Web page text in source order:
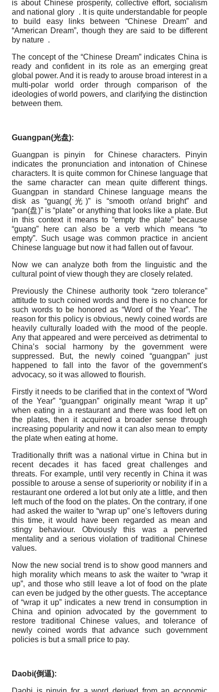
is about Chinese prosperity, collective effort, socialism
and national glory . It is quite understandable for people
to build easy links between “Chinese Dream” and
“American Dream”, though they are said to be different
by nature .
The concept of the “Chinese Dream” indicates China is
ready and confident in its role as an emerging great
global power. And it is ready to arouse broad interest in a
multi-polar world order through comparison of the
ideologies of world powers, and clarifying the distinction
between them.
Guangpan(光盘):
Guangpan is pinyin for Chinese characters. Pinyin
indicates the pronunciation and intonation of Chinese
characters. It is quite common for Chinese language that
the same character can mean quite different things.
Guangpan in standard Chinese language means the
disk as “guang(光)” is “smooth or/and bright” and
“pan(盘)” is “plate” or anything that looks like a plate. But
in this context it means to “empty the plate” because
“guang” here can also be a verb which means “to
empty”. Such usage was common practice in ancient
Chinese language but now it had fallen out of favour.
Now we can analyze both from the linguistic and the
cultural point of view though they are closely related.
Previously the Chinese authority took “zero tolerance”
attitude to such coined words and there is no chance for
such words to be honored as “Word of the Year”. The
reason for this policy is obvious, newly coined words are
heavily culturally loaded with the mood of the people.
Any that appeared and were perceived as detrimental to
China’s social harmony by the government were
suppressed. But, the newly coined “guangpan” just
happened to fall into the favor of the government’s
advocacy, so it was allowed to flourish.
Firstly it needs to be clarified that in the context of “Word
of the Year” “guangpan” originally meant “wrap it up”
when eating in a restaurant and there was food left on
the plates, then it acquired a broader sense through
increasing popularity and now it can also mean to empty
the plate when eating at home.
Traditionally thrift was a national virtue in China but in
recent decades it has faced great challenges and
threats. For example, until very recently in China it was
possible to arouse a sense of superiority or nobility if in a
restaurant one ordered a lot but only ate a little, and then
left much of the food on the plates. On the contrary, if one
had asked the waiter to “wrap up” one’s leftovers during
this time, it would have been regarded as mean and
stingy behaviour. Obviously this was a perverted
mentality and a serious violation of traditional Chinese
values.
Now the new social trend is to show good manners and
high morality which means to ask the waiter to “wrap it
up”, and those who still leave a lot of food on the plate
can even be judged by the other guests. The acceptance
of “wrap it up” indicates a new trend in consumption in
China and opinion advocated by the government to
restore traditional Chinese values, and tolerance of
newly coined words that advance such government
policies is but a small price to pay.
Daobi(倒逼):